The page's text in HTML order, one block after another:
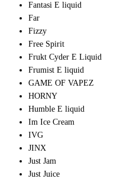
Fantasi E liquid
Far
Fizzy
Free Spirit
Frukt Cyder E Liquid
Frumist E liquid
GAME OF VAPEZ
HORNY
Humble E liquid
Im Ice Cream
IVG
JINX
Just Jam
Just Juice